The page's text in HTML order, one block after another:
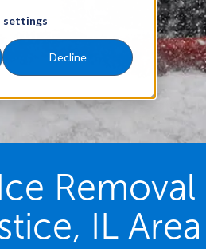
settings
Decline
Removal
IL Area